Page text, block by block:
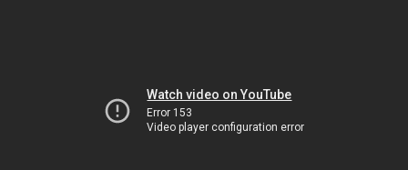
Watch video on YouTube
Error 153
Video player configuration error